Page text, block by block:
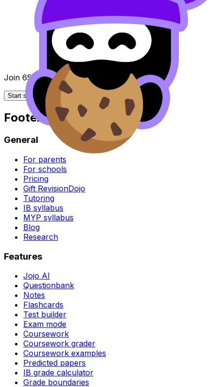
Join 650k+ students breezing through the IB
Start studying for free
Footer
General
For parents
For schools
Pricing
Gift RevisionDojo
Tutoring
IB syllabus
MYP syllabus
Blog
Research
Features
Jojo AI
Questionbank
Notes
Flashcards
Test builder
Exam mode
Coursework
Coursework grader
Coursework examples
Predicted papers
IB grade calculator
Grade boundaries